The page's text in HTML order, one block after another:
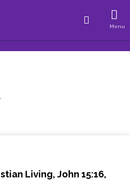
Menu
Living, John 15:16,